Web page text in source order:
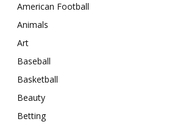
American Football
Animals
Art
Baseball
Basketball
Beauty
Betting